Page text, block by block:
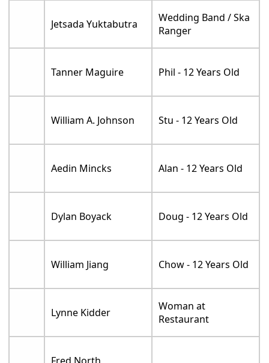
Jetsada Yuktabutra
Wedding Band / Ska
Ranger
Tanner Maguire Phil - 12 Years Old
William A. Johnson Stu - 12 Years Old
Aedin Mincks Alan - 12 Years Old
Dylan Boyack Doug - 12 Years Old
William Jiang Chow - 12 Years Old
Lynne Kidder
Woman at
Restaurant